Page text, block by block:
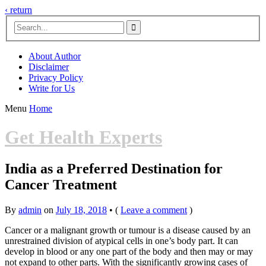
‹ return

About Author
Disclaimer
Privacy Policy
Write for Us
Menu Home
Get Health Experts
India as a Preferred Destination for
Cancer Treatment
By admin on July 18, 2018 • ( Leave a comment )
Cancer or a malignant growth or tumour is a disease caused by an
unrestrained division of atypical cells in one’s body part. It can
develop in blood or any one part of the body and then may or may
not expand to other parts. With the significantly growing cases of